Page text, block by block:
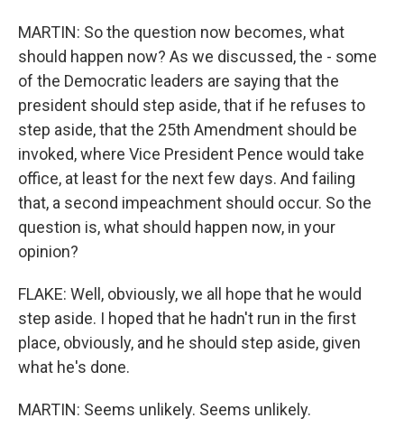
MARTIN: So the question now becomes, what
should happen now? As we discussed, the - some
of the Democratic leaders are saying that the
president should step aside, that if he refuses to
step aside, that the 25th Amendment should be
invoked, where Vice President Pence would take
office, at least for the next few days. And failing
that, a second impeachment should occur. So the
question is, what should happen now, in your
opinion?
FLAKE: Well, obviously, we all hope that he would
step aside. I hoped that he hadn't run in the first
place, obviously, and he should step aside, given
what he's done.
MARTIN: Seems unlikely. Seems unlikely.